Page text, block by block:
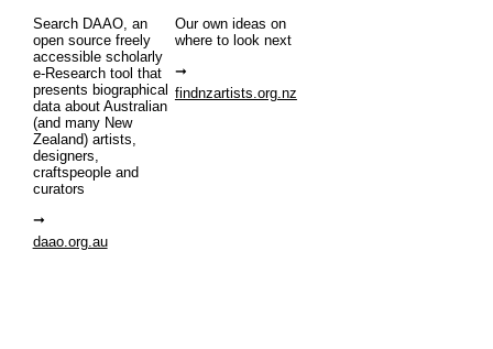
Search DAAO, an
open source freely
accessible scholarly
e-Research tool that
presents biographical
data about Australian
(and many New
Zealand) artists,
designers,
craftspeople and
curators
daao.org.au
Our own ideas on
where to look next
findnzartists.org.nz